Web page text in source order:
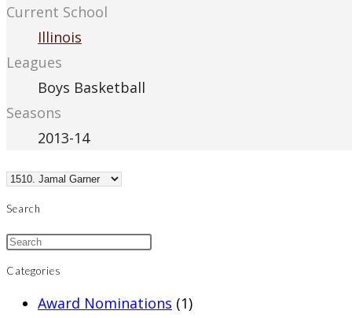
Current School
Illinois
Leagues
Boys Basketball
Seasons
2013-14
Search
Categories
Award Nominations (1)